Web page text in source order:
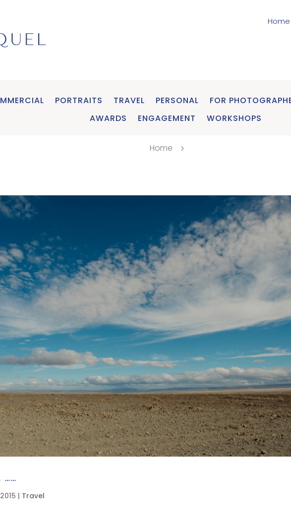
Home
PORTRAITS TRAVEL PERSONAL FOR
AWARDS
ENGAGEMENT WORKSHOPS
Home 5
| Travel